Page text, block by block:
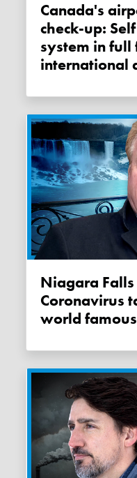
Canada's airport Coronavirus
check-up:
system in full
international
Niagara Falls empty:
Coronavirus
world